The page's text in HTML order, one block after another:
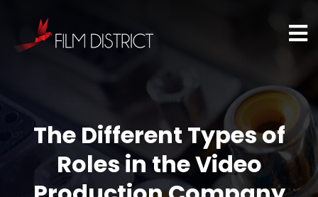
The Different Types of
Roles in the Video